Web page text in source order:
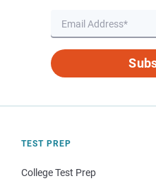
TEST PREP
College Test Prep